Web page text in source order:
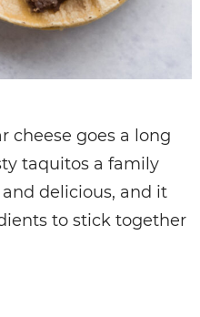
cheese goes a long
taquitos a family
delicious, and it
to stick together